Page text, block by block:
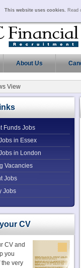
Funds Jobs
in Essex
in London
Vacancies
Jobs
Jobs
CV
CV and
you
the very
This website uses cookies. Read
About Us
View